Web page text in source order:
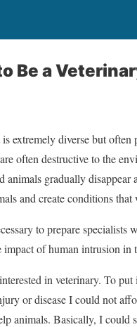
Be a
extremely diverse but
often destructive to the
animals gradually disappear
and create conditions
to prepare
impact of human intrusion
in veterinary. To
or disease I could not
animals. Basically, I